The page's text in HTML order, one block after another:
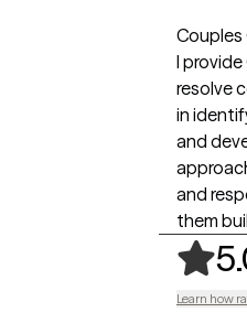
Couples
I
resolve
in
and
and
them
Learn how